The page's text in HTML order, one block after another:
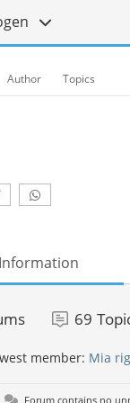
Author Topics
69
member: Mia rig
Forum contains no